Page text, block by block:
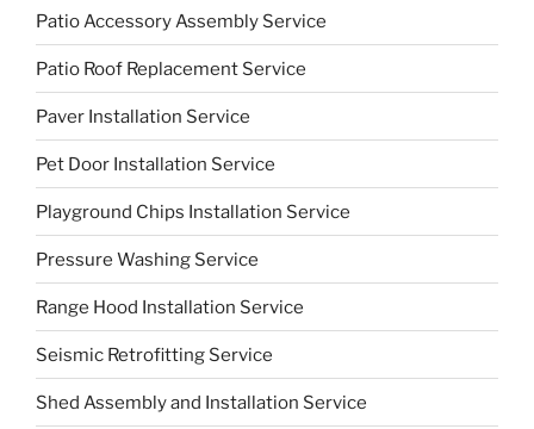
Patio Accessory Assembly Service
Patio Roof Replacement Service
Paver Installation Service
Pet Door Installation Service
Playground Chips Installation Service
Pressure Washing Service
Range Hood Installation Service
Seismic Retrofitting Service
Shed Assembly and Installation Service